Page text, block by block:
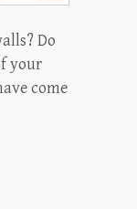
Do
your
come